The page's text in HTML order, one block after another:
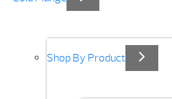
Shop By Product